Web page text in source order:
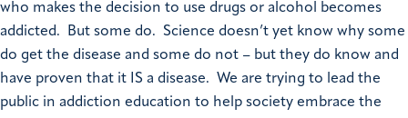
who makes the decision to use drugs or alcohol becomes
addicted. But some do. Science doesn’t yet know why some
do get the disease and some do not – but they do know and
have proven that it IS a disease. We are trying to lead the
public in addiction education to help society embrace the